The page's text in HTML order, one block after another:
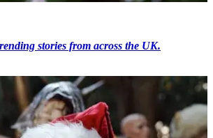
stories from across the UK.